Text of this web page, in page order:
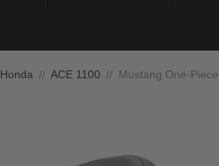
Honda ACE 1100 Mustang One-